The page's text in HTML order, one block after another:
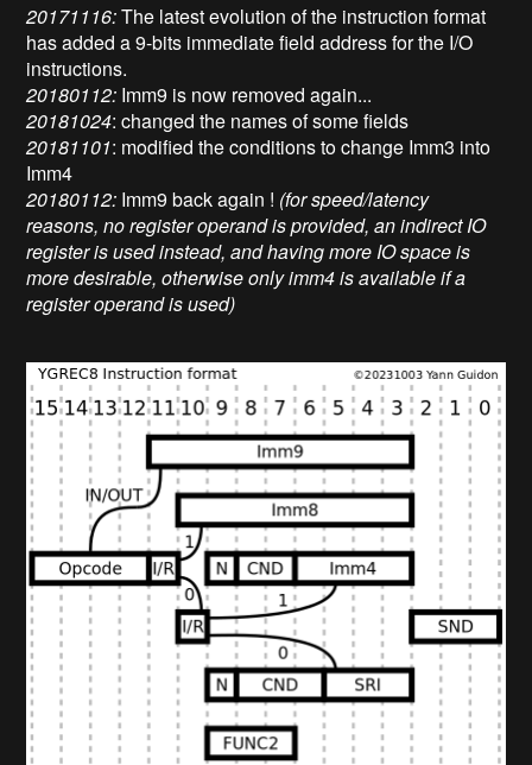
20171116:The latest evolution of the instruction format
has added a 9-bits immediate field address for the I/O
instructions.
20180112: Imm9 is now removed again...
20181024: changed the names of some fields
20181101: modified the conditions to change Imm3 into
Imm4
20180112: Imm9 back again ! (for speed/latency
reasons, no register operand is provided, an indirect IO
register is used instead, and having more IO space is
more desirable, otherwise only imm4 is available if a
register operand is used)